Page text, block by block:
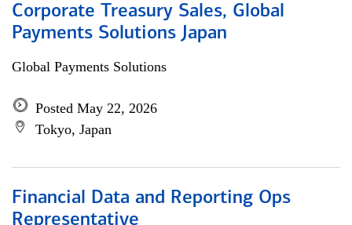
Corporate Treasury Sales, Global
Payments Solutions Japan
Global Payments Solutions
Posted May 22, 2026
Tokyo, Japan
Financial Data and Reporting Ops
Representative